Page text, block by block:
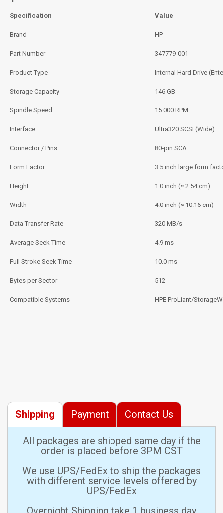
Specification Value
Brand HP
Part Number 347779‑001
Product Type Internal Hard Drive
Storage Capacity 146 GB
Spindle Speed 15 000 RPM
Interface Ultra320 SCSI (Wide)
Connector / Pins 80‑pin SCA
Form Factor 3.5 inch large form
Height 1.0 inch (≈ 2.54 cm)
Width 4.0 inch (≈ 10.16 cm)
Data Transfer Rate 320 MB/s
Average Seek Time 4.9 ms
Full Stroke Seek Time 10.0 ms
Bytes per Sector 512
Compatible Systems HPE ProLiant/
Shipping Payment Contact Us
All packages are shipped same day if the
order is placed before 3PM CST
We use UPS/FedEx to ship the packages
with different service levels offered by
UPS/FedEx